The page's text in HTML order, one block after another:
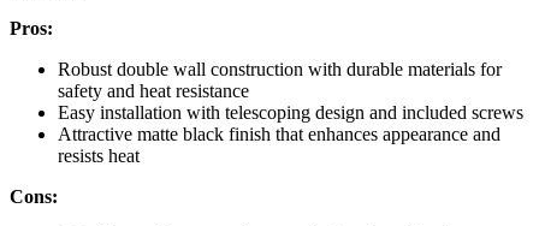
Pros:
Robust double wall construction with durable materials for
safety and heat resistance
Easy installation with telescoping design and included screws
Attractive matte black finish that enhances appearance and
resists heat
Cons: